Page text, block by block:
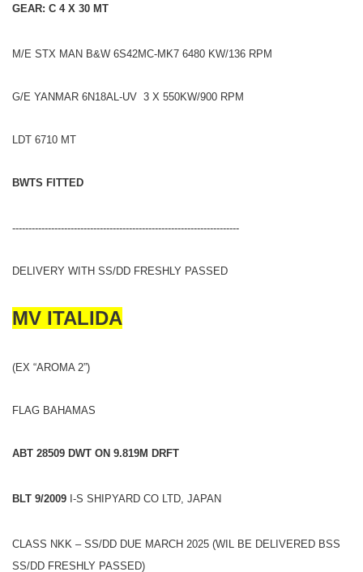
GEAR: C 4 X 30 MT
M/E STX MAN B&W 6S42MC-MK7 6480 KW/136 RPM
G/E YANMAR 6N18AL-UV 3 X 550KW/900 RPM
LDT 6710 MT
BWTS FITTED
----------------------------------------------------------------------
DELIVERY WITH SS/DD FRESHLY PASSED
MV ITALIDA
(EX “AROMA 2”)
FLAG BAHAMAS
ABT 28509 DWT ON 9.819M DRFT
BLT 9/2009 I-S SHIPYARD CO LTD, JAPAN
CLASS NKK – SS/DD DUE MARCH 2025 (WIL BE DELIVERED BSS
SS/DD FRESHLY PASSED)